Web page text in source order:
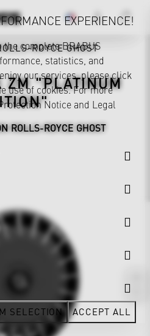
ROYCE GHOST
ZM "PLATINUM
ROLLS-ROYCE GHOST
EXPERIENCE!
the complete BRABUS
statistics, and
our services, please click
use of cookies. For more
Notice and Legal
SELECTION ACCEPT ALL